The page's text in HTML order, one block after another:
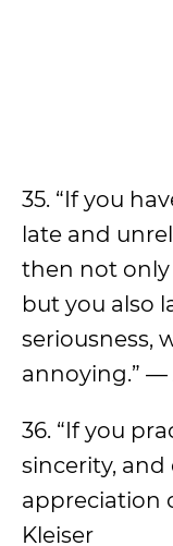
35. “If you
late and
then not only
but you also
seriousness,
annoying.” —
36. “If you
sincerity, and
appreciation
Kleiser